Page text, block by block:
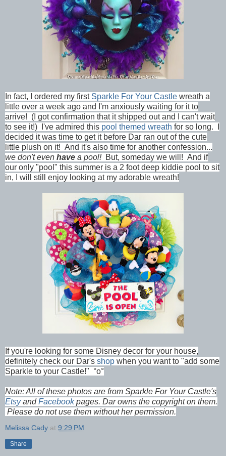
In fact, I ordered my first Sparkle For Your Castle wreath a
little over a week ago and I'm anxiously waiting for it to
arrive! (I got confirmation that it shipped out and I can't wait
to see it!) I've admired this pool themed wreath for so long. I
decided it was time to get it before Dar ran out of the cute
little plush on it! And it's also time for another confession...
we don't even have a pool!But, someday we will! And if
our only "pool" this summer is a 2 foot deep kiddie pool to sit
in, I will still enjoy looking at my adorable wreath!
If you're looking for some Disney decor for your house,
definitely check our Dar's shop when you want to "add some
Sparkle to your Castle!" °o°
Note: All of these photos are from Sparkle For Your Castle's
EtsyandFacebookpages. Dar owns the copyright on them.
Please do not use them without her permission.
Melissa Cady at 9:29 PM
Share